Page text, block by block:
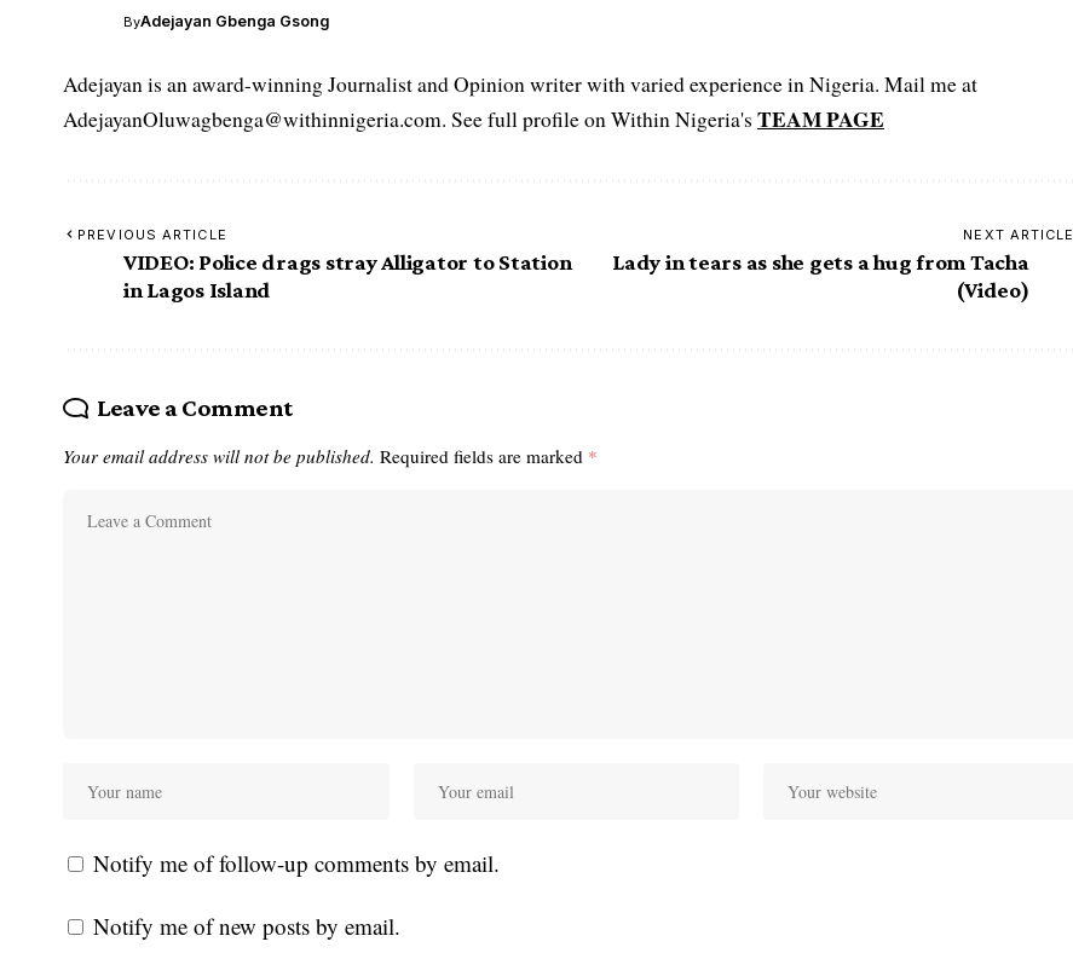
ByAdejayan Gbenga Gsong
Adejayan is an award-winning Journalist and Opinion writer with varied experience in Nigeria. Mail me at
AdejayanOluwagbenga@withinnigeria.com. See full profile on Within Nigeria's TEAM PAGE
PREVIOUS ARTICLE
VIDEO: Police drags stray Alligator to Station
in Lagos Island
NEXT ARTICLE
Lady in tears as she gets a hug from Tacha
(Video)
Leave a Comment
Your email address will not be published. Required fields are marked *
Notify me of follow-up comments by email.
Notify me of new posts by email.